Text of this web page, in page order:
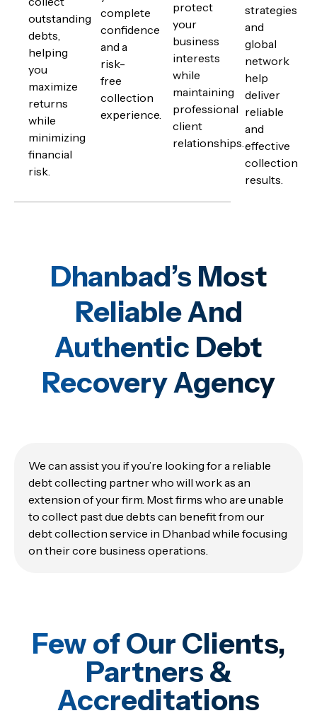
outstanding
debts,
helping
you
maximize
returns
while
minimizing
financial
risk.
complete
confidence
and a
risk-
free
collection
experience.
protect
your
business
interests
while
maintaining
professional
client
relationships.
strategies
and
global
network
help
deliver
reliable
and
effective
collection
results.
Dhanbad’s Most
Reliable And
Authentic Debt
Recovery Agency
We can assist you if you’re looking for a reliable
debt collecting partner who will work as an
extension of your firm. Most firms who are unable
to collect past due debts can benefit from our
debt collection service in Dhanbad while focusing
on their core business operations.
Few of Our Clients,
Partners &
Accreditations